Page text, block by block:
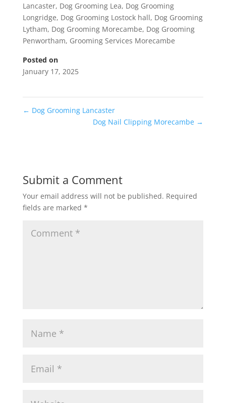
Lancaster, Dog Grooming Lea, Dog Grooming
Longridge, Dog Grooming Lostock hall, Dog Grooming
Lytham, Dog Grooming Morecambe, Dog Grooming
Penwortham, Grooming Services Morecambe
Posted on
January 17, 2025
← Dog Grooming Lancaster
Dog Nail Clipping Morecambe →
Submit a Comment
Your email address will not be published. Required
fields are marked *